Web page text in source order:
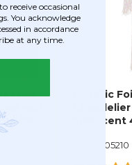
Flow
with
Metallic
Item #105210
receive occasional
You acknowledge
in accordance
at any time.